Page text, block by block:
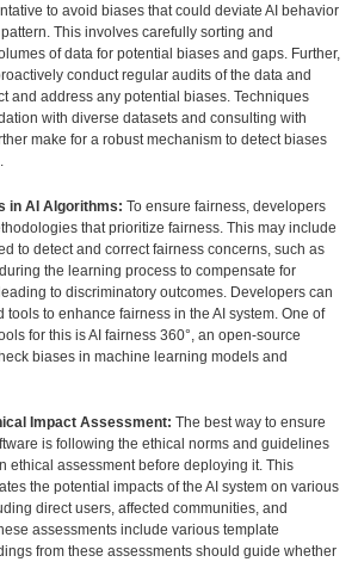
to avoid biases that could deviate AI behavior
This involves carefully sorting and
of data for potential biases and gaps. Further,
conduct regular audits of the data and
and address any potential biases. Techniques
with diverse datasets and consulting with
make for a robust mechanism to detect biases
in AI Algorithms:To ensure fairness, developers
that prioritize fairness. This may include
to detect and correct fairness concerns, such as
the learning process to compensate for
to discriminatory outcomes. Developers can
tools to enhance fairness in the AI system. One of
for this is AI fairness 360°, an open-source
biases in machine learning models and
Impact Assessment:The best way to ensure
is following the ethical norms and guidelines
ethical assessment before deploying it. This
the potential impacts of the AI system on various
direct users, affected communities, and
assessments include various template
from these assessments should guide whether